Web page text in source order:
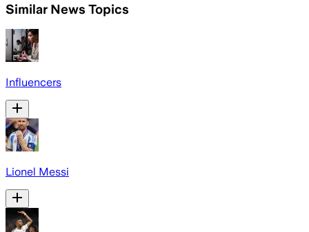
Similar News Topics
Influencers
Lionel Messi